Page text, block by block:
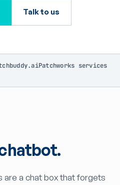
Talk to us
Patchworks services
are a chat box that forgets